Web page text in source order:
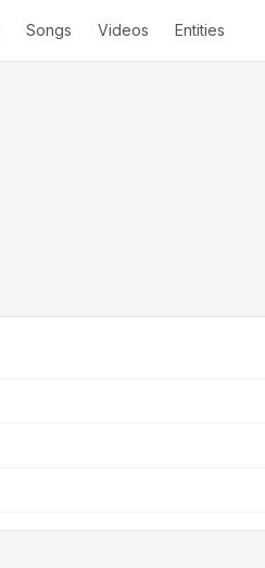
Songs Videos Entities